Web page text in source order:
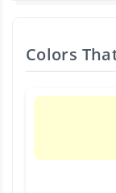
Colors